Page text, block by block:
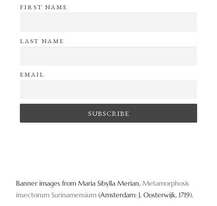
FIRST NAME
LAST NAME
EMAIL
Banner images from Maria Sibylla Merian, Metamorphosis
insectorum Surinamensium (Amsterdam: J. Oosterwijk, 1719).